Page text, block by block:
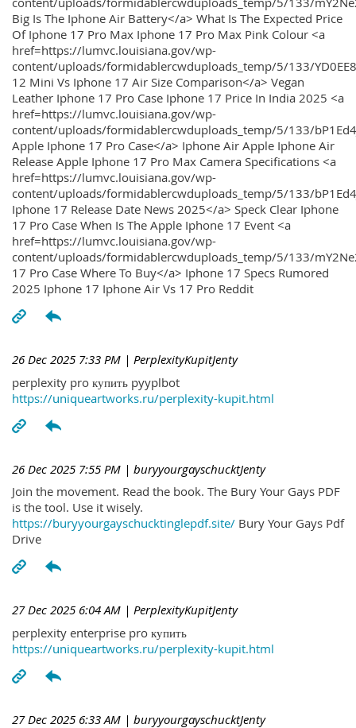
Big Is The Iphone Air Battery</a> What Is The Expected Price
Of Iphone 17 Pro Max Iphone 17 Pro Max Pink Colour <a
href=https://lumvc.louisiana.gov/wp-
content/uploads/formidablercwduploads_temp/5/133/
12 Mini Vs Iphone 17 Air Size Comparison</a> Vegan
Leather Iphone 17 Pro Case Iphone 17 Price In India 2025 <a
href=https://lumvc.louisiana.gov/wp-
content/uploads/formidablercwduploads_temp/5/133/
Apple Iphone 17 Pro Case</a> Iphone Air Apple Iphone Air
Release Apple Iphone 17 Pro Max Camera Specifications <a
href=https://lumvc.louisiana.gov/wp-
content/uploads/formidablercwduploads_temp/5/133/
Iphone 17 Release Date News 2025</a> Speck Clear Iphone
17 Pro Case When Is The Apple Iphone 17 Event <a
href=https://lumvc.louisiana.gov/wp-
content/uploads/formidablercwduploads_temp/5/133/
17 Pro Case Where To Buy</a> Iphone 17 Specs Rumored
2025 Iphone 17 Iphone Air Vs 17 Pro Reddit
26 Dec 2025 7:33 PM | PerplexityKupitJenty
perplexity pro купить pyyplbot
https://uniqueartworks.ru/perplexity-kupit.html
26 Dec 2025 7:55 PM | buryyourgayschucktJenty
Join the movement. Read the book. The Bury Your Gays PDF
is the tool. Use it wisely.
https://buryyourgayschucktinglepdf.site/ Bury Your Gays Pdf
Drive
27 Dec 2025 6:04 AM | PerplexityKupitJenty
perplexity enterprise pro купить
https://uniqueartworks.ru/perplexity-kupit.html
27 Dec 2025 6:33 AM | buryyourgayschucktJenty